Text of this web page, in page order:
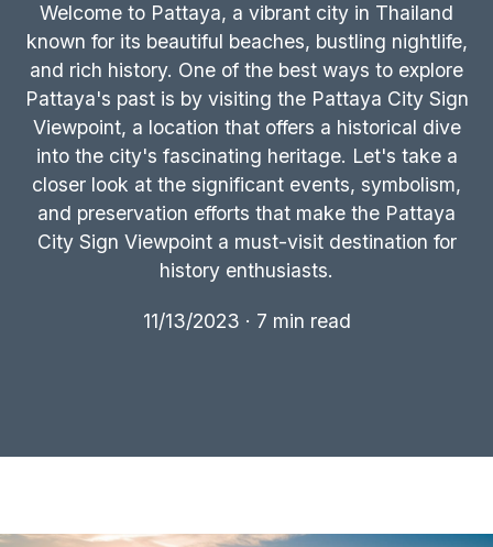
Welcome to Pattaya, a vibrant city in Thailand
known for its beautiful beaches, bustling nightlife,
and rich history. One of the best ways to explore
Pattaya's past is by visiting the Pattaya City Sign
Viewpoint, a location that offers a historical dive
into the city's fascinating heritage. Let's take a
closer look at the significant events, symbolism,
and preservation efforts that make the Pattaya
City Sign Viewpoint a must-visit destination for
history enthusiasts.
11/13/2023 · 7 min read